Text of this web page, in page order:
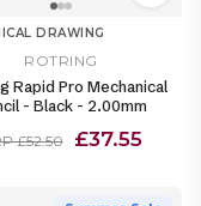
DRAWING
ROTRING
Rapid Pro Mechanical
- Black - 2.00mm
£52.50 £37.55